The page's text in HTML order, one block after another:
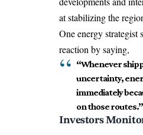
at stabilizing the
One energy strategist
reaction by saying,
“Whenever
uncertainty,
immediately
on those routes.”
Investors